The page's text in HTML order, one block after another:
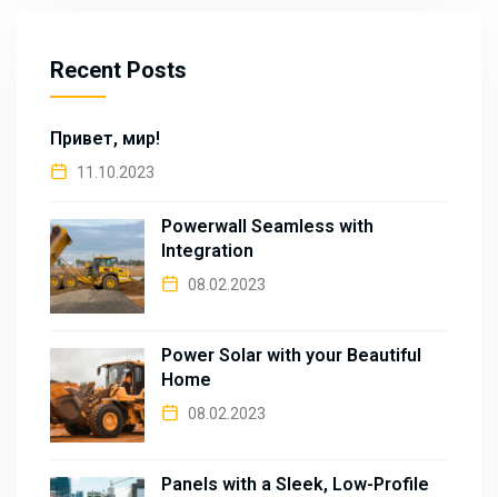
Recent Posts
Привет, мир!
11.10.2023
Powerwall Seamless with
Integration
08.02.2023
Power Solar with your Beautiful
Home
08.02.2023
Panels with a Sleek, Low-Profile